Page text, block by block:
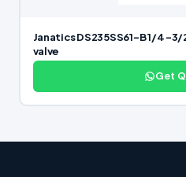
Janatics DS235SS61-B 1/4 -3/
valve
Get